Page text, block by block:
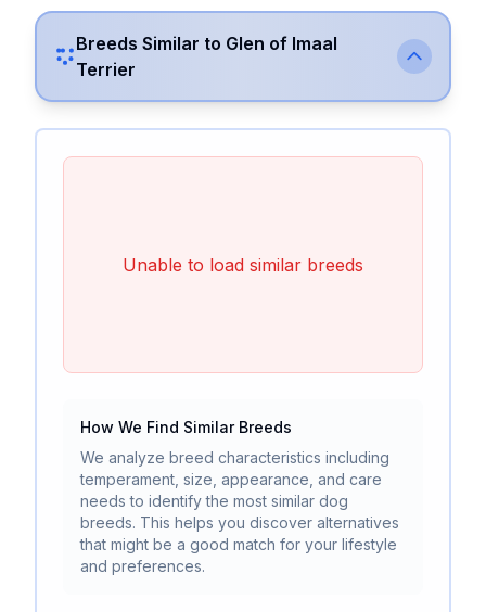
Breeds Similar to Glen of Imaal
Terrier
Unable to load similar breeds
How We Find Similar Breeds
We analyze breed characteristics including
temperament, size, appearance, and care
needs to identify the most similar dog
breeds. This helps you discover alternatives
that might be a good match for your lifestyle
and preferences.